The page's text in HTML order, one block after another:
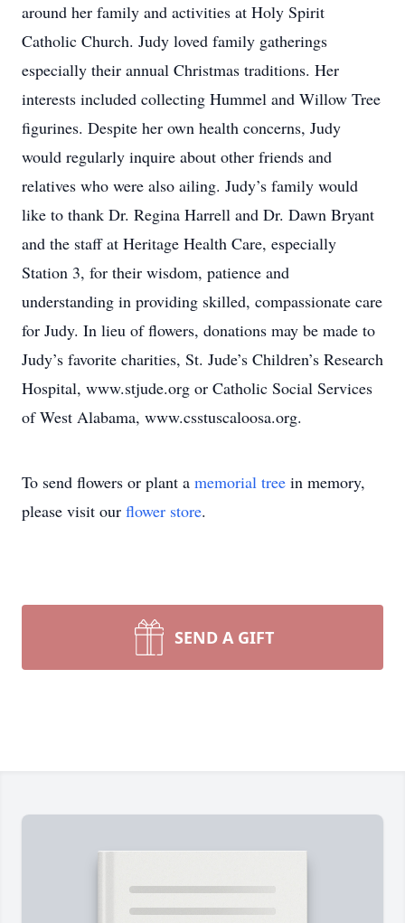
around her family and activities at Holy Spirit
Catholic Church. Judy loved family gatherings
especially their annual Christmas traditions. Her
interests included collecting Hummel and Willow Tree
figurines. Despite her own health concerns, Judy
would regularly inquire about other friends and
relatives who were also ailing. Judy’s family would
like to thank Dr. Regina Harrell and Dr. Dawn Bryant
and the staff at Heritage Health Care, especially
Station 3, for their wisdom, patience and
understanding in providing skilled, compassionate care
for Judy. In lieu of flowers, donations may be made to
Judy’s favorite charities, St. Jude’s Children’s Research
Hospital, www.stjude.org or Catholic Social Services
of West Alabama, www.csstuscaloosa.org.
To send flowers or plant a memorial tree in memory,
please visit our flower store.
SEND A GIFT